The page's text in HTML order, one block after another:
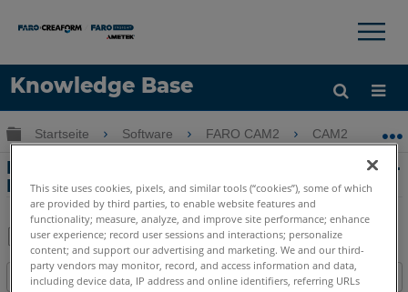
Knowledge Base
Sprache
Hilfe holen Anmelden
×
Globale Hierarchie auf- und zuklappen
Startseite Software FARO CAM2 CAM2
Hinzufügen von Bildern zum Quicktools-
Programm in CAM2
Als
PDF
Teilen
Inhaltsangabe
This site uses cookies, pixels, and similar tools (“cookies”), some of which
are provided by third parties, to enable website features and
functionality; measure, analyze, and improve site performance; enhance
user experience; record user sessions and interactions; personalize
content; and support our advertising and marketing. We and our third-
party vendors may monitor, record, and access information and data,
including device data, IP address and online identifiers, referring URLs